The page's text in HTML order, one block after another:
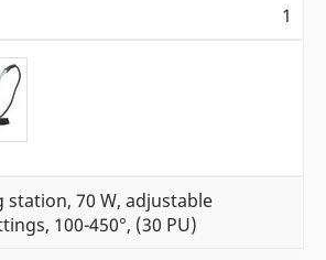
1
70 W, adjustable
100-450°, (30 PU)